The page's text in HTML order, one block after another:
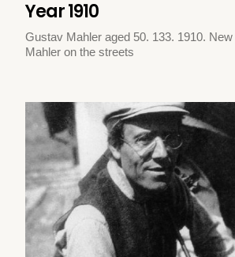
Year 1910
Gustav Mahler aged 50. 133. 1910. New
Mahler on the streets